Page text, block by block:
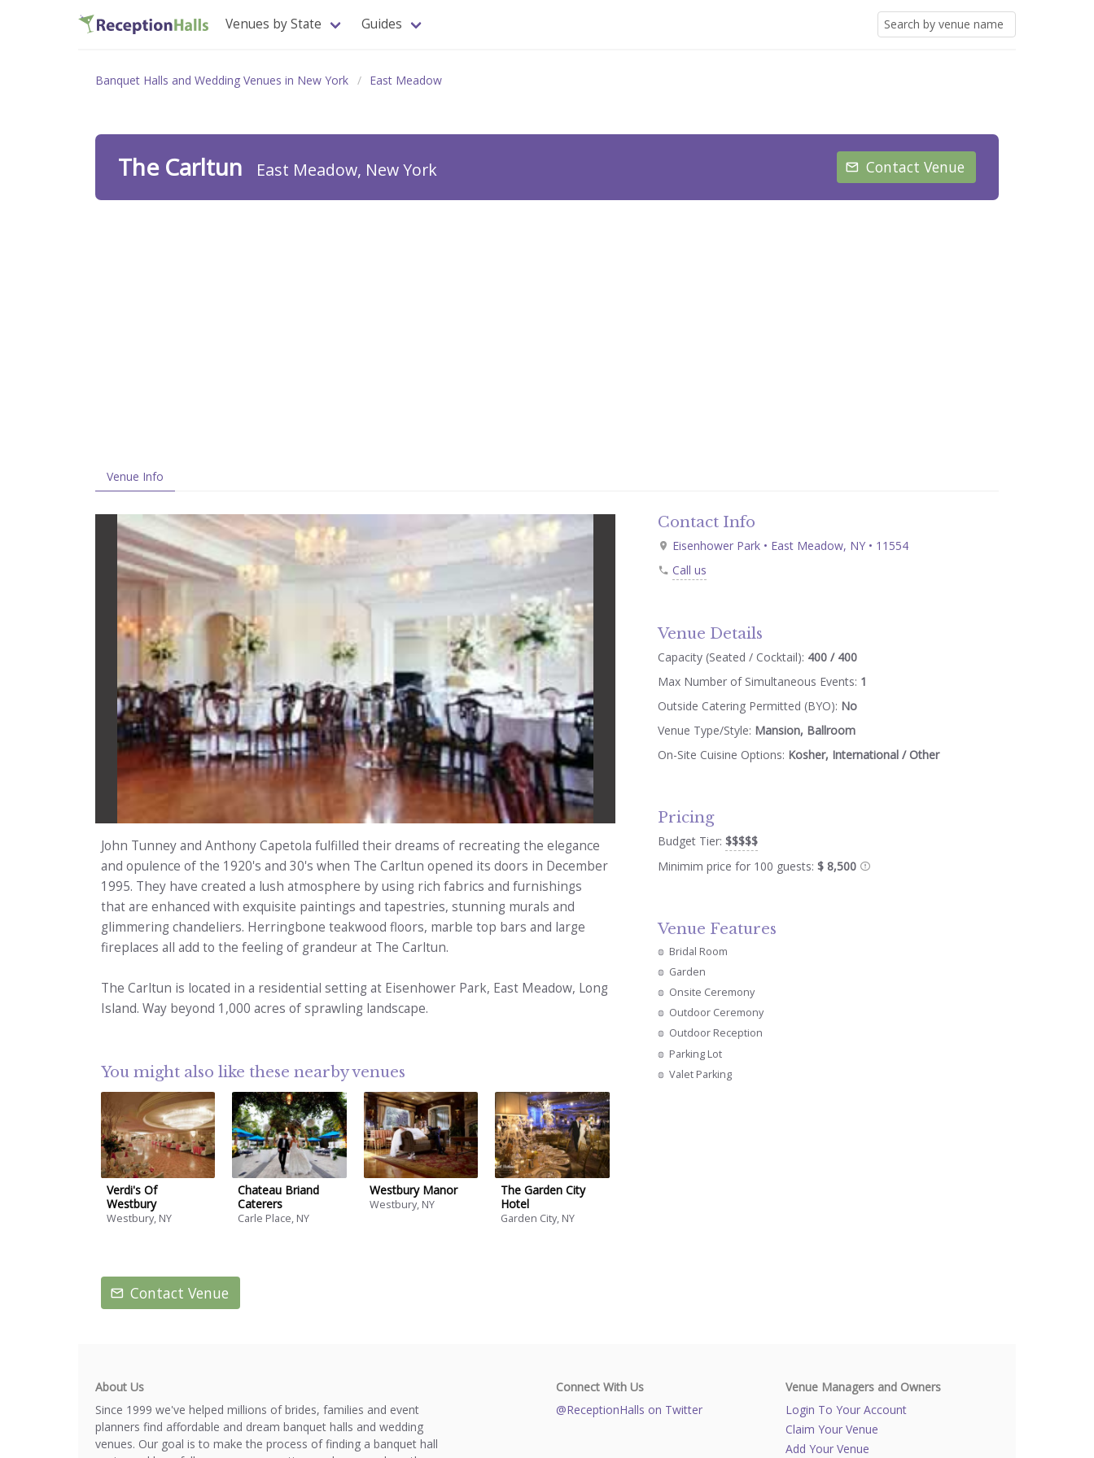
Venues by State Guides
Banquet Halls and Wedding Venues in New York East Meadow
The Carltun East Meadow, New York Contact Venue
Venue Info
John Tunney and Anthony Capetola fulfilled their dreams of recreating the elegance
and opulence of the 1920's and 30's when The Carltun opened its doors in December
1995. They have created a lush atmosphere by using rich fabrics and furnishings
that are enhanced with exquisite paintings and tapestries, stunning murals and
glimmering chandeliers. Herringbone teakwood floors, marble top bars and large
fireplaces all add to the feeling of grandeur at The Carltun.
The Carltun is located in a residential setting at Eisenhower Park, East Meadow, Long
Island. Way beyond 1,000 acres of sprawling landscape.
You might also like these nearby venues
Verdi's Of
Westbury
Westbury, NY
Chateau Briand
Caterers
Carle Place, NY
Westbury Manor
Westbury, NY
The Garden City
Hotel
Garden City, NY
Contact Venue
Contact Info
Eisenhower Park • East Meadow, NY • 11554
Call us
Venue Details
Capacity (Seated / Cocktail): 400 / 400
Max Number of Simultaneous Events: 1
Outside Catering Permitted (BYO): No
Venue Type/Style: Mansion, Ballroom
On-Site Cuisine Options: Kosher, International / Other
Pricing
Budget Tier:$$$$$
Minimim price for 100 guests:$ 8,500
Venue Features
Bridal Room
Garden
Onsite Ceremony
Outdoor Ceremony
Outdoor Reception
Parking Lot
Valet Parking
About Us
Since 1999 we've helped millions of brides, families and event
planners find affordable and dream banquet halls and wedding
venues. Our goal is to make the process of finding a banquet hall
Connect With Us
@ReceptionHalls on Twitter
Venue Managers and Owners
Login To Your Account
Claim Your Venue
Add Your Venue